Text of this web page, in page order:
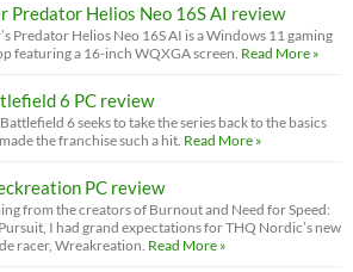
Predator Helios Neo 16S AI review
Predator Helios Neo 16S AI is a Windows 11 gaming
featuring a 16-inch WQXGA screen. Read More »
6 PC review
Battlefield 6 seeks to take the series back to the basics
the franchise such a hit. Read More »
PC review
from the creators of Burnout and Need for Speed:
I had grand expectations for THQ Nordic’s new
racer, Wreakreation. Read More »